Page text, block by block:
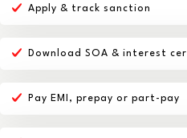
Apply & track sanction
Download SOA & interest
Pay EMI, prepay or part-pay